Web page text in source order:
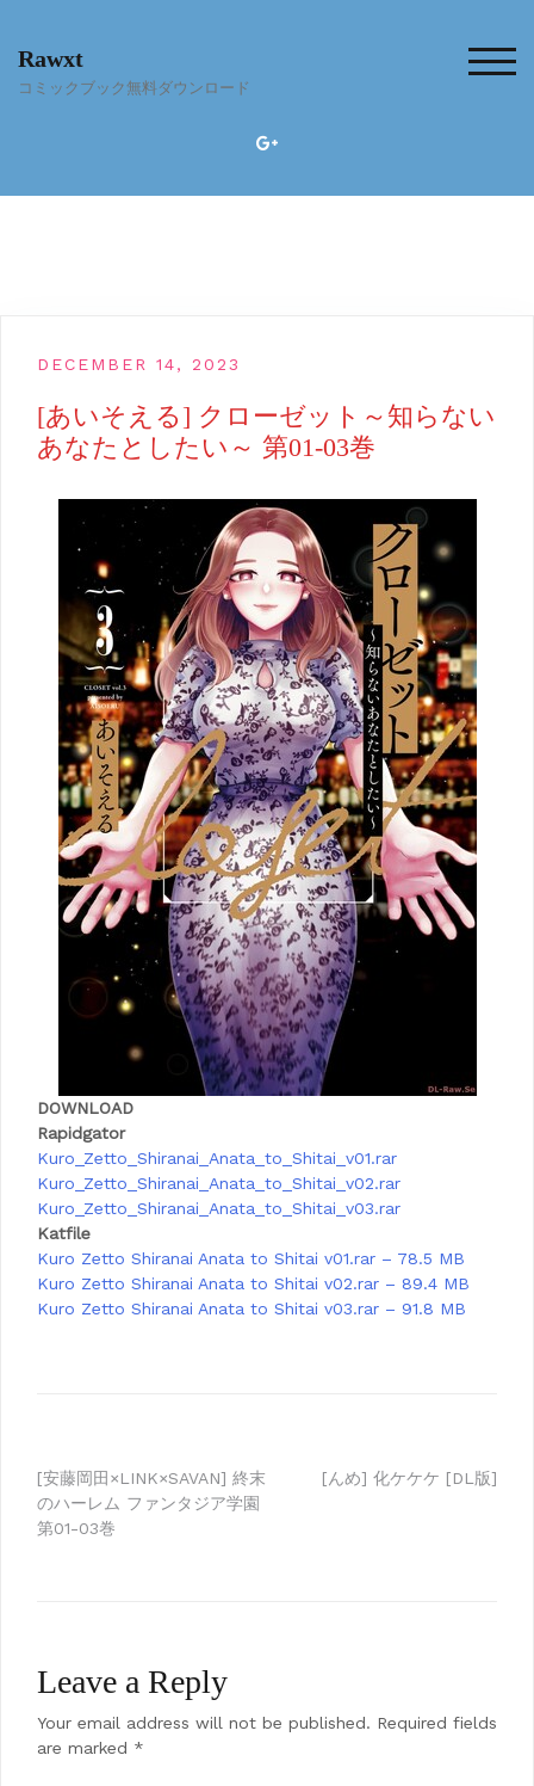
content
Rawxt
コミックブック無料ダウンロード
DECEMBER 14, 2023
[あいそえる] クローゼット～知らない
あなたとしたい～ 第01-03巻
DOWNLOAD
Rapidgator
Kuro_Zetto_Shiranai_Anata_to_Shitai_v01.rar
Kuro_Zetto_Shiranai_Anata_to_Shitai_v02.rar
Kuro_Zetto_Shiranai_Anata_to_Shitai_v03.rar
Katfile
Kuro Zetto Shiranai Anata to Shitai v01.rar – 78.5 MB
Kuro Zetto Shiranai Anata to Shitai v02.rar – 89.4 MB
Kuro Zetto Shiranai Anata to Shitai v03.rar – 91.8 MB
Post
navigation
[安藤岡田×LINK×SAVAN] 終末
のハーレム ファンタジア学園
第01-03巻
[んめ] 化ケケケ [DL版]
Leave a Reply
Your email address will not be published. Required fields
are marked *